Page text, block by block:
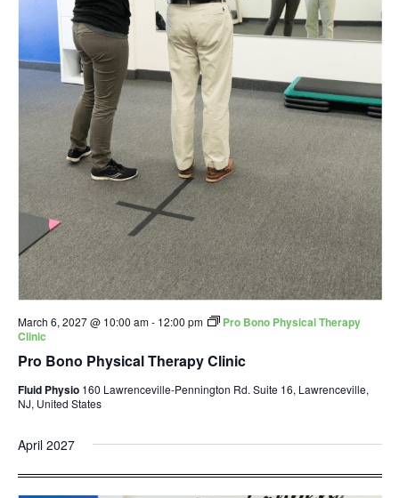
Pro Bono Physical Therapy Clinic
March 6, 2027 @ 10:00 am- 12:00 pm
Pro Bono Physical Therapy
Clinic
Fluid Physio 160 Lawrenceville-Pennington Rd. Suite 16, Lawrenceville,
NJ, United States
April 2027